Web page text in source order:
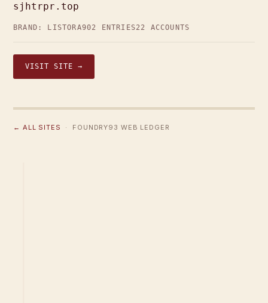
sjhtrpr.top
BRAND: LISTORA902 ENTRIES22 ACCOUNTS
VISIT SITE →
← ALL SITES · FOUNDRY93 WEB LEDGER